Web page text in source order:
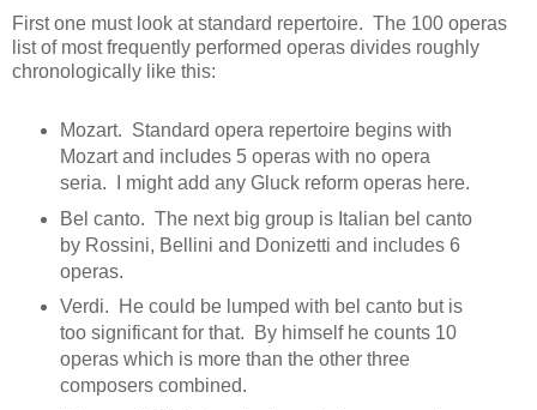
First one must look at standard repertoire. The 100 operas
list of most frequently performed operas divides roughly
chronologically like this:
Mozart. Standard opera repertoire begins with
Mozart and includes 5 operas with no opera
seria. I might add any Gluck reform operas here.
Bel canto. The next big group is Italian bel canto
by Rossini, Bellini and Donizetti and includes 6
operas.
Verdi. He could be lumped with bel canto but is
too significant for that. By himself he counts 10
operas which is more than the other three
composers combined.